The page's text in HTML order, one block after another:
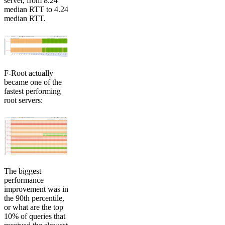
median RTT to 4.24
median RTT.
F-Root actually
became one of the
fastest performing
root servers:
The biggest
performance
improvement was in
the 90th percentile,
or what are the top
10% of queries that